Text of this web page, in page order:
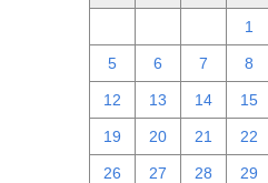
1
5 6 7 8
12 13 14 15
19 20 21 22
26 27 28 29